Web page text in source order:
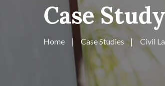
Case
Home Case Studies Civil